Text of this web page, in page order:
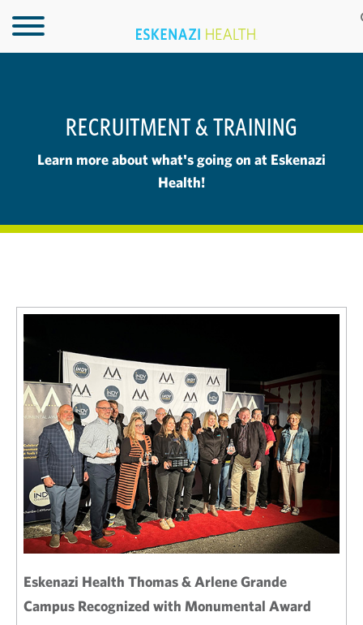
RECRUITMENT & TRAINING
Learn more about what's going on at Eskenazi
Health!
Eskenazi Health Thomas & Arlene Grande
Campus Recognized with Monumental Award